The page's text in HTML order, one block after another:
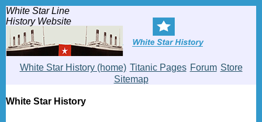
White Star Line
History Website
White Star History (home) Titanic Pages Forum Store
Sitemap
White Star History